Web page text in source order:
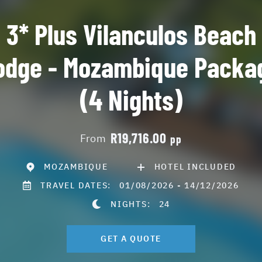
3* Plus Vilanculos Beach
- Mozambique
(4 Nights)
From R19,716.00 pp
MOZAMBIQUE
HOTEL INCLUDED
TRAVEL DATES:01/08/2026 - 14/12/2026
NIGHTS: 24
GET A QUOTE